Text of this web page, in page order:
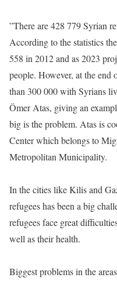
”There are 428 779 Syrian
According to the statistics
558 in 2012 and as 2023
people. However, at the end
than 300 000 with Syrians
Ömer Atas, giving an
big is the problem. Atas is
Center which belongs to
Metropolitan Municipality.
In the cities like Kilis and
refugees has been a big
refugees face great
well as their health.
Biggest problems in the